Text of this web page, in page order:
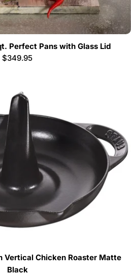
Perfect Pans with Glass Lid
Regular
$349.95
Vertical Chicken Roaster Matte
Black